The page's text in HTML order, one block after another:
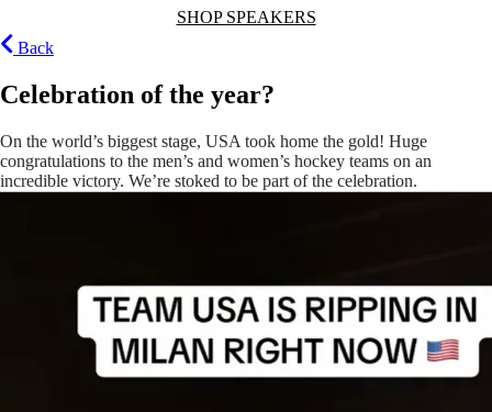
SHOP SPEAKERS
Back
Celebration of the year?
On the world’s biggest stage, USA took home the gold! Huge
congratulations to the men’s and women’s hockey teams on an
incredible victory. We’re stoked to be part of the celebration.